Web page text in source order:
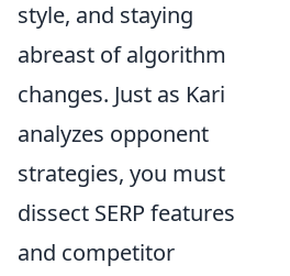
style, and staying
abreast of algorithm
changes. Just as Kari
analyzes opponent
strategies, you must
dissect SERP features
and competitor